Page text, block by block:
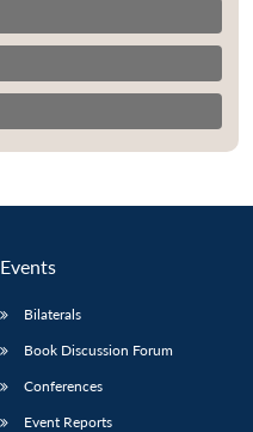
Events
Bilaterals
Book Discussion Forum
Conferences
Event Reports